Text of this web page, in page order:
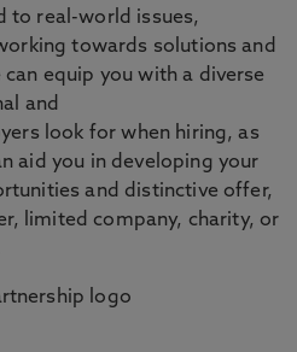
to real-world issues,
towards solutions and
equip you with a diverse
and
look for when hiring, as
aid you in developing your
and distinctive offer,
limited company, charity, or